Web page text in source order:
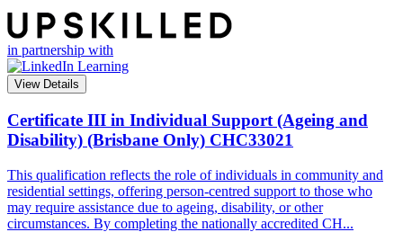
in partnership with
View Details
Certificate III in Individual Support (Ageing and
Disability) (Brisbane Only) CHC33021
This qualification reflects the role of individuals in community and
residential settings, offering person-centred support to those who
may require assistance due to ageing, disability, or other
circumstances. By completing the nationally accredited CH...